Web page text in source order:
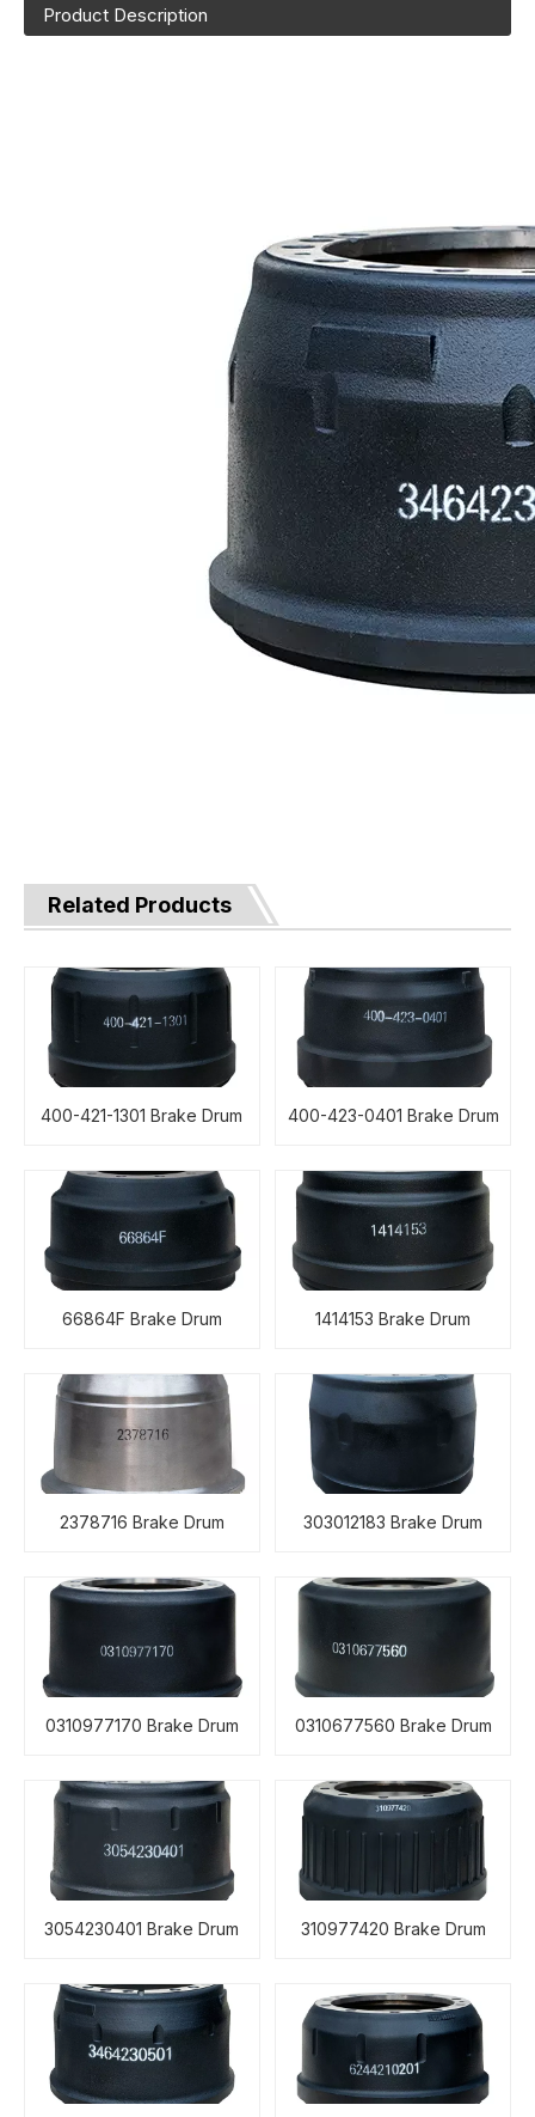
Product Description
Related Products
400-421-1301 Brake Drum 400-423-0401 Brake Drum
66864F Brake Drum 1414153 Brake Drum
2378716 Brake Drum 303012183 Brake Drum
0310977170 Brake Drum 0310677560 Brake Drum
3054230401 Brake Drum 310977420 Brake Drum